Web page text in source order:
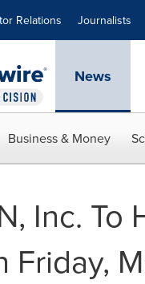
Relations Journalists
News
Business & Money
Inc.
Friday,